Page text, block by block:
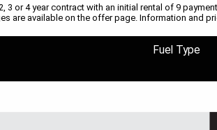
or 4 year contract with an initial rental of 9
are available on the offer page. Information and
Fuel Type